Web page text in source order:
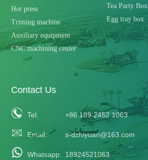
Hot press
Triming machine
Auxiliary equipment
CNC machining center
Tea Party Box
Egg tray box
Contact Us
Tel: +86 189 2452 1063
Email: s-dzhiyuan@163.com
Whatsapp: 18924521063